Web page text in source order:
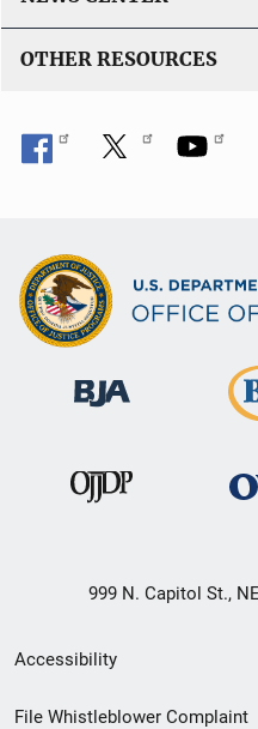
OTHER RESOURCES
999 N. Capitol St.,
Secondary
Footer
Accessibility
File Whistleblower Complaint